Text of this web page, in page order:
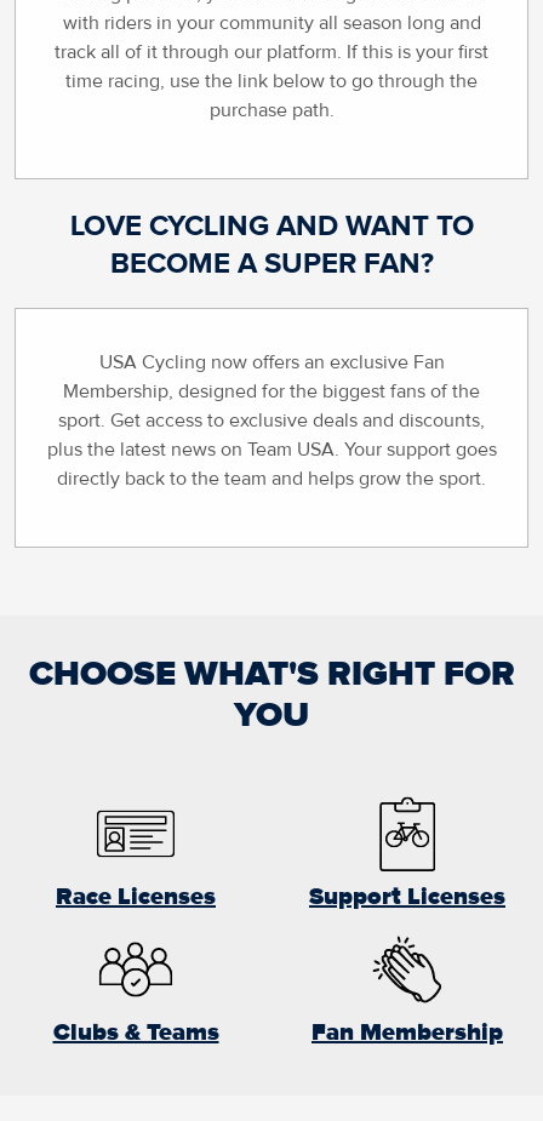
with riders in your community all season long and
track all of it through our platform. If this is your first
time racing, use the link below to go through the
purchase path.
LOVE CYCLING AND WANT TO
BECOME A SUPER FAN?
USA Cycling now offers an exclusive Fan
Membership, designed for the biggest fans of the
sport. Get access to exclusive deals and discounts,
plus the latest news on Team USA. Your support goes
directly back to the team and helps grow the sport.
CHOOSE WHAT'S RIGHT FOR
YOU
Race Licenses Support Licenses
Clubs & Teams Fan Membership